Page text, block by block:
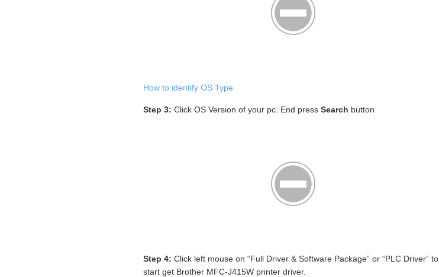
How to identify OS Type
Step 3: Click OS Version of your pc. End press Search button
Step 4: Click left mouse on “Full Driver & Software Package” or “PLC Driver” to
start get Brother MFC-J415W printer driver.